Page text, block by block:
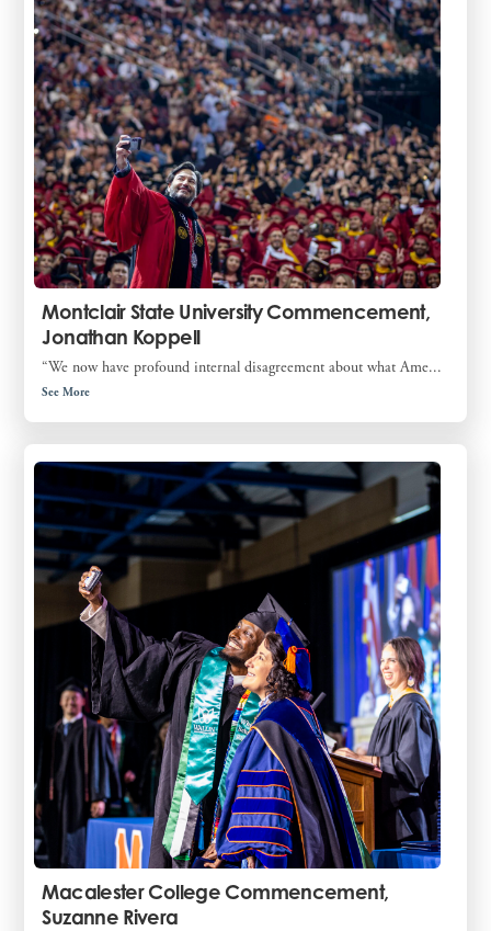
Montclair State University Commencement,
Jonathan Koppell
“We now have profound internal disagreement about what Ame...
See More
Macalester College Commencement,
Suzanne Rivera